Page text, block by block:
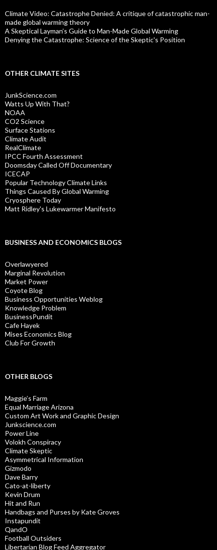
Climate Video: Catastrophe Denied: A critique of catastrophic man-
made global warming theory
A Skeptical Layman’s Guide to Man-Made Global Warming
Denying the Catastrophe: Science of the Skeptic's Position
OTHER CLIMATE SITES
JunkScience.com
Watts Up With That?
NOAA
CO2 Science
Surface Stations
Climate Audit
RealClimate
IPCC Fourth Assessment
Doomsday Called Off Documentary
ICECAP
Popular Technology Climate Links
Things Caused By Global Warming
Cryosphere Today
Matt Ridley's Lukewarmer Manifesto
BUSINESS AND ECONOMICS BLOGS
Overlawyered
Marginal Revolution
Market Power
Coyote Blog
Business Opportunities Weblog
Knowledge Problem
BusinessPundit
Cafe Hayek
Mises Economics Blog
Club For Growth
OTHER BLOGS
Maggie’s Farm
Equal Marriage Arizona
Custom Art Work and Graphic Design
Junkscience.com
Power Line
Volokh Conspiracy
Climate Skeptic
Asymmetrical Information
Gizmodo
Dave Barry
Cato-at-liberty
Kevin Drum
Hit and Run
Handbags and Purses by Kate Groves
Instapundit
QandO
Football Outsiders
Libertarian Blog Feed Aggregator